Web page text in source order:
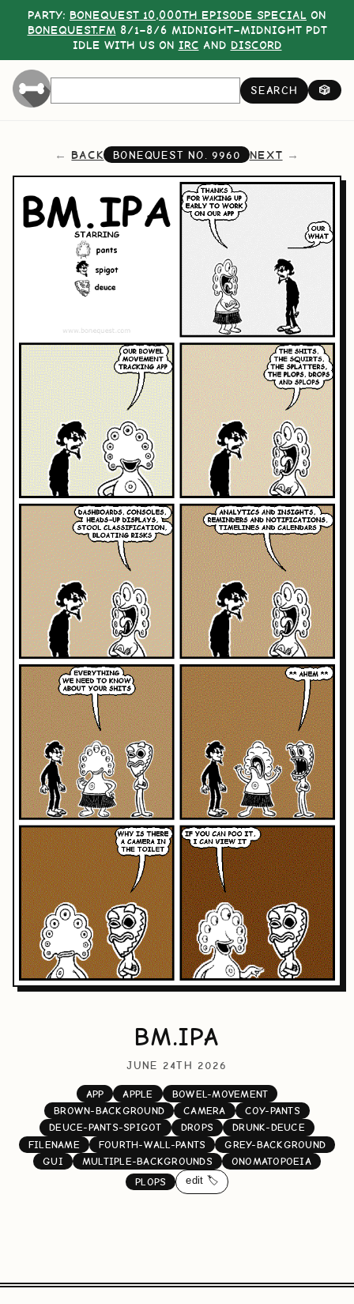
PARTY: BONEQUEST 10,000TH EPISODE SPECIAL ON
BONEQUEST.FM 8/1–8/6 MIDNIGHT–MIDNIGHT PDT
IDLE WITH US ON IRC AND DISCORD
SEARCH 🎲
BACK BONEQUEST NO.9960 NEXT
BM.IPA
JUNE 24TH 2026
APP APPLE
BOWEL-MOVEMENT
BROWN-BACKGROUND
CAMERA
COY-PANTS
DEUCE-PANTS-SPIGOT
DROPS
DRUNK-DEUCE
FILENAME
FOURTH-WALL-PANTS
GREY-BACKGROUND
GUI
MULTIPLE-BACKGROUNDS
ONOMATOPOEIA
PLOPS
edit 🏷️